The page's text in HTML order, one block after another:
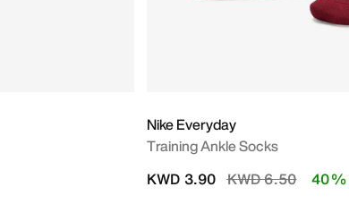
Nike Everyday
Training Ankle Socks
Price reduced
KWD 6.50to
KWD 3.90